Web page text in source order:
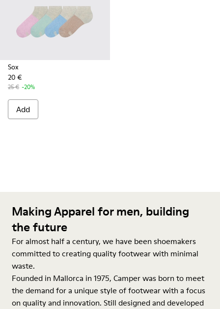
Sox
20 €
25 € -20%
Add
Making Apparel for men, building
the future
For almost half a century, we have been shoemakers
committed to creating quality footwear with minimal
waste.
Founded in Mallorca in 1975, Camper was born to meet
the demand for a unique style of footwear with a focus
on quality and innovation. Still designed and developed